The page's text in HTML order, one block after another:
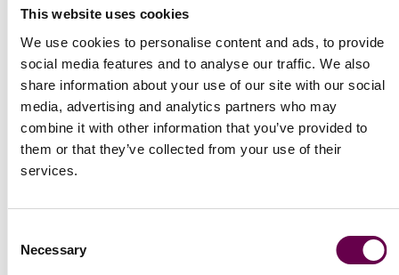
This website uses cookies
We use cookies to personalise content and ads, to provide
social media features and to analyse our traffic. We also
share information about your use of our site with our social
media, advertising and analytics partners who may
combine it with other information that you’ve provided to
them or that they’ve collected from your use of their
services.
Selection
Necessary